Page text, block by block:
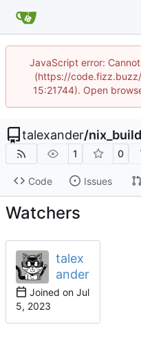
JavaScript error:
(https://
15:21744). Open
talexander/
1 0
Code Issues
Watchers
talex
ander
Joined on